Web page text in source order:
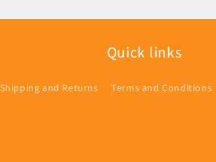
Quick links
Shipping and Returns Terms and Conditions